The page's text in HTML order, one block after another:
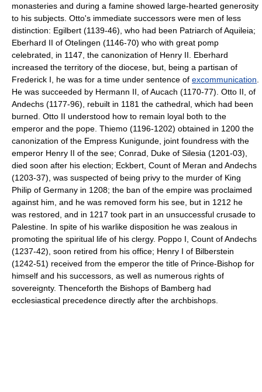
monasteries and during a famine showed large-hearted generosity
to his subjects. Otto's immediate successors were men of less
distinction: Egilbert (1139-46), who had been Patriarch of Aquileia;
Eberhard II of Otelingen (1146-70) who with great pomp
celebrated, in 1147, the canonization of Henry II. Eberhard
increased the territory of the diocese, but, being a partisan of
Frederick I, he was for a time under sentence of excommunication
He was succeeded by Hermann II, of Aucach (1170-77). Otto II, of
Andechs (1177-96), rebuilt in 1181 the cathedral, which had been
burned. Otto II understood how to remain loyal both to the
emperor and the pope. Thiemo (1196-1202) obtained in 1200 the
canonization of the Empress Kunigunde, joint foundress with the
emperor Henry II of the see; Conrad, Duke of Silesia (1201-03),
died soon after his election; Eckbert, Count of Meran and Andechs
(1203-37), was suspected of being privy to the murder of King
Philip of Germany in 1208; the ban of the empire was proclaimed
against him, and he was removed form his see, but in 1212 he
was restored, and in 1217 took part in an unsuccessful crusade to
Palestine. In spite of his warlike disposition he was zealous in
promoting the spiritual life of his clergy. Poppo I, Count of Andechs
(1237-42), soon retired from his office; Henry I of Bilberstein
(1242-51) received from the emperor the title of Prince-Bishop for
himself and his successors, as well as numerous rights of
sovereignty. Thenceforth the Bishops of Bamberg had
ecclesiastical precedence directly after the archbishops.